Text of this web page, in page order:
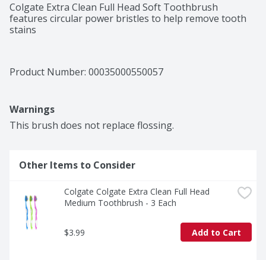
Colgate Extra Clean Full Head Soft Toothbrush
features circular power bristles to help remove tooth
stains
Product Number: 00035000550057
Warnings
This brush does not replace flossing.
Other Items to Consider
Colgate Colgate Extra Clean Full Head
Medium Toothbrush - 3 Each
$3.99 Add to Cart